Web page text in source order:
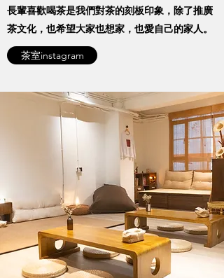
長輩喜歡喝茶是我們對茶的刻板印象，除了推廣
茶文化，也希望大家也想家，也愛自己的家人。
茶室instagram